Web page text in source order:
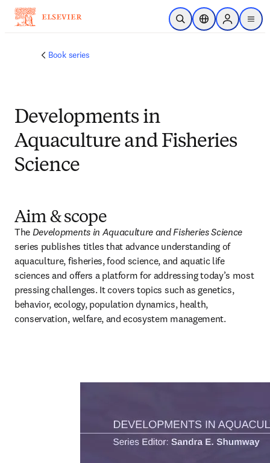
Skip to main content
Open SearchLocation Selector
Sign in to
menu
Book series
Developments in
Aquaculture and Fisheries
Science
Aim & scope
The
series publishes titles that advance understanding of
aquaculture, fisheries, food science, and aquatic life
sciences and offers a platform for addressing today’s most
pressing challenges. It covers topics such as genetics,
behavior, ecology, population dynamics, health,
conservation, welfare, and ecosystem management.